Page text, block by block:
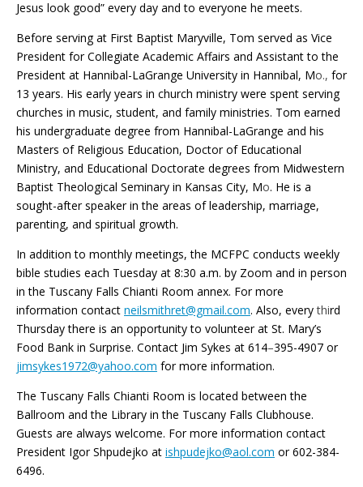
Jesus look good” every day and to everyone he meets.
Before serving at First Baptist Maryville, Tom served as Vice
President for Collegiate Academic Affairs and Assistant to the
President at Hannibal-LaGrange University in Hannibal, Mo., for
13 years. His early years in church ministry were spent serving
churches in music, student, and family ministries. Tom earned
his undergraduate degree from Hannibal-LaGrange and his
Masters of Religious Education, Doctor of Educational
Ministry, and Educational Doctorate degrees from Midwestern
Baptist Theological Seminary in Kansas City, Mo. He is a
sought-after speaker in the areas of leadership, marriage,
parenting, and spiritual growth.
In addition to monthly meetings, the MCFPC conducts weekly
bible studies each Tuesday at 8:30 a.m. by Zoom and in person
in the Tuscany Falls Chianti Room annex. For more
information contact neilsmithret@gmail.com. Also, everythird
Thursday there is an opportunity to volunteer at St. Mary’s
Food Bank in Surprise. Contact Jim Sykes at 614–395-4907 or
jimsykes1972@yahoo.com for more information.
The Tuscany Falls Chianti Room is located between the
Ballroom and the Library in the Tuscany Falls Clubhouse.
Guests are always welcome. For more information contact
President Igor Shpudejko at ishpudejko@aol.com or 602-384-
6496.